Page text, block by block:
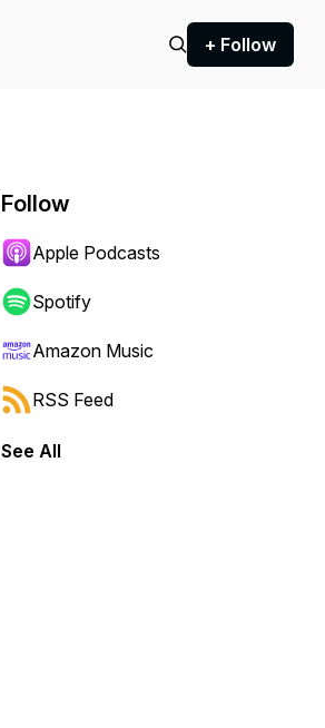
+ Follow
Follow
Apple Podcasts
Spotify
Amazon Music
RSS Feed
See All